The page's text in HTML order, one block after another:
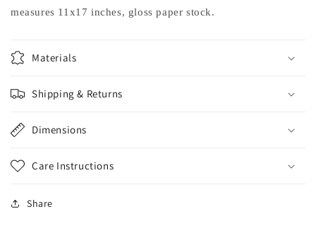
movie
movie
measures 11x17 inches, gloss paper stock.
Materials
Shipping & Returns
Dimensions
Care Instructions
Share